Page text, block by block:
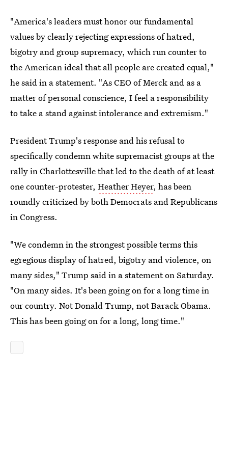
"America's leaders must honor our fundamental
values by clearly rejecting expressions of hatred,
bigotry and group supremacy, which run counter to
the American ideal that all people are created equal,"
he said in a statement. "As CEO of Merck and as a
matter of personal conscience, I feel a responsibility
to take a stand against intolerance and extremism."
President Trump's response and his refusal to
specifically condemn white supremacist groups at the
rally in Charlottesville that led to the death of at least
one counter-protester, Heather Heyer, has been
roundly criticized by both Democrats and Republicans
in Congress.
"We condemn in the strongest possible terms this
egregious display of hatred, bigotry and violence, on
many sides," Trump said in a statement on Saturday.
"On many sides. It's been going on for a long time in
our country. Not Donald Trump, not Barack Obama.
This has been going on for a long, long time."